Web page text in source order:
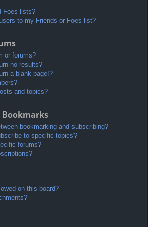
Foes lists?
to my Friends or Foes list?
or forums?
no results?
a blank page!?
and topics?
bookmarking and subscribing?
to specific topics?
forums?
on this board?